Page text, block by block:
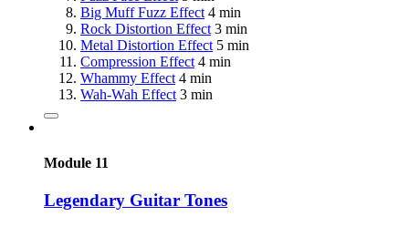
Big Muff Fuzz Effect 4 min
Rock Distortion Effect 3 min
Metal Distortion Effect 5 min
Compression Effect 4 min
Whammy Effect 4 min
Wah-Wah Effect 3 min
Module 11
Legendary Guitar Tones